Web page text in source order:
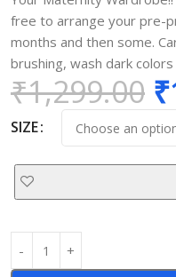
free to arrange your pre-
months and then some.
brushing, wash dark
₹1,299.00 ₹
SIZE